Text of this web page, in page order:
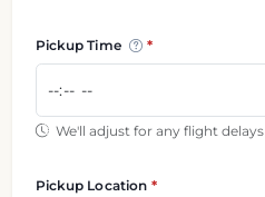
Pickup Time
We'll adjust for any flight delays
Pickup Location